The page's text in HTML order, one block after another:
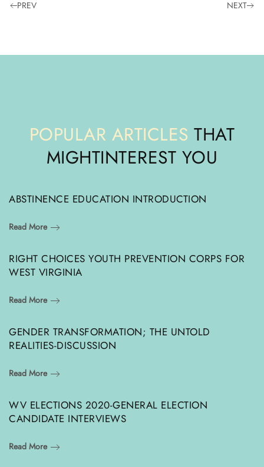
PREV NEXT
POPULAR ARTICLES THAT
MIGHTINTEREST YOU
ABSTINENCE EDUCATION INTRODUCTION
Read More
RIGHT CHOICES YOUTH PREVENTION CORPS FOR
WEST VIRGINIA
Read More
GENDER TRANSFORMATION; THE UNTOLD
REALITIES-DISCUSSION
Read More
WV ELECTIONS 2020-GENERAL ELECTION
CANDIDATE INTERVIEWS
Read More